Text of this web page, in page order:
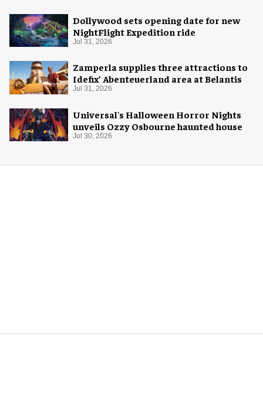
Dollywood sets opening date for new
NightFlight Expedition ride
Jul 31, 2026
Zamperla supplies three attractions to
Idefix’ Abenteuerland area at Belantis
Jul 31, 2026
Universal's Halloween Horror Nights
unveils Ozzy Osbourne haunted house
Jul 30, 2026